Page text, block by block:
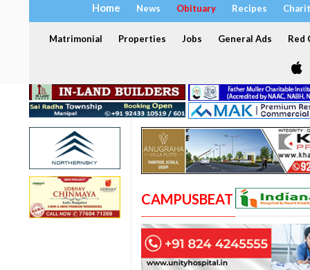
Home News Obituary Recipes
Matrimonial Properties Jobs General Ads Red
CAMPUSBEAT